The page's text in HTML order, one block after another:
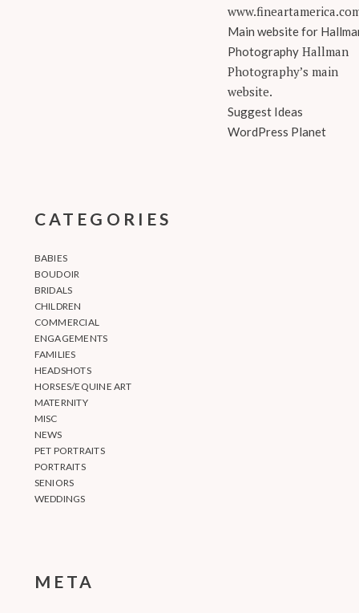
Main website for
PhotographyHallman
Photography’s main
website.
Suggest Ideas
WordPress Planet
CATEGORIES
BABIES
BOUDOIR
BRIDALS
CHILDREN
COMMERCIAL
ENGAGEMENTS
FAMILIES
HEADSHOTS
HORSES/EQUINE ART
MATERNITY
MISC
NEWS
PET PORTRAITS
PORTRAITS
SENIORS
WEDDINGS
META